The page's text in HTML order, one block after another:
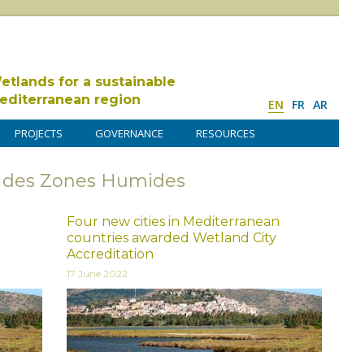
for a sustainable
region
EN FR AR
PROJECTS GOVERNANCE RESOURCES
Zones Humides
Four new cities in Mediterranean
countries awarded Wetland City
Accreditation
17 June 2022